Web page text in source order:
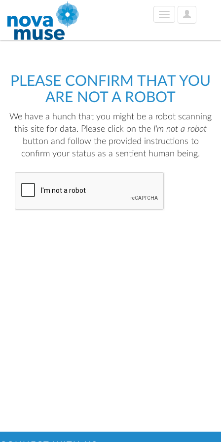
User
Options
Toggle
PLEASE CONFIRM THAT YOU
ARE NOT A ROBOT
We have a hunch that you might be a robot scanning
this site for data. Please click on the I'm not a robot
button and follow the provided instructions to
confirm your status as a sentient human being.